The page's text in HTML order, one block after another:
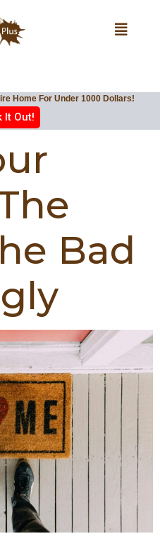
Home For Under 1000 Dollars!
It Out!
Bad